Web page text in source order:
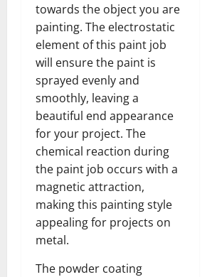
towards the object you are
painting. The electrostatic
element of this paint job
will ensure the paint is
sprayed evenly and
smoothly, leaving a
beautiful end appearance
for your project. The
chemical reaction during
the paint job occurs with a
magnetic attraction,
making this painting style
appealing for projects on
metal.
The powder coating